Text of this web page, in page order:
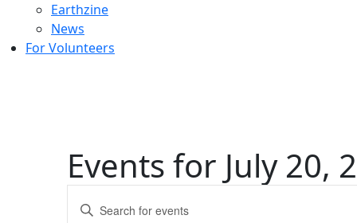
Earthzine
News
For Volunteers
Events for July 20,
Events
Enter